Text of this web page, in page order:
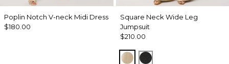
Poplin Notch V-neck Midi Dress
$180.00
Square Neck Wide Leg
Jumpsuit
$210.00
Gold Black